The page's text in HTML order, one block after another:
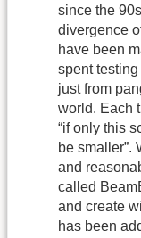
since the
divergence
have been
spent
just from
world. Each
“if only this
be smaller”.
and
called
and create
has been